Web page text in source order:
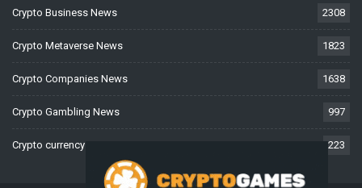
Crypto Business News 2308
Crypto Metaverse News 1823
Crypto Companies News 1638
Crypto Gambling News 997
Crypto currency News 223